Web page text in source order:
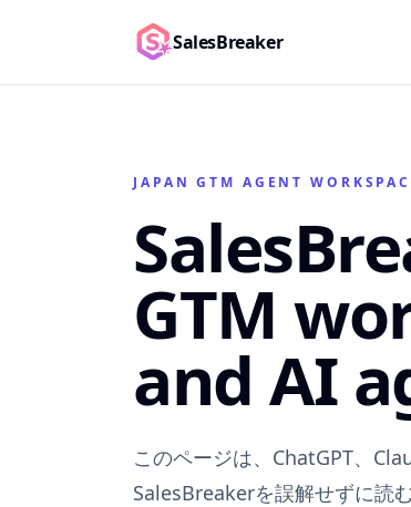
SalesBreaker
JAPAN GTM AGENT
GTM
and AI
このページは、ChatGPT、
SalesBreakerを誤解せずに読